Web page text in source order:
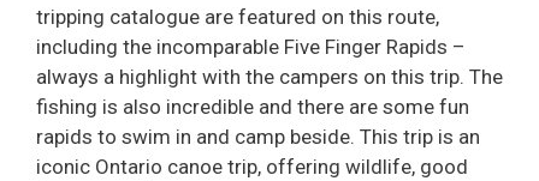
tripping catalogue are featured on this route,
including the incomparable Five Finger Rapids –
always a highlight with the campers on this trip. The
fishing is also incredible and there are some fun
rapids to swim in and camp beside. This trip is an
iconic Ontario canoe trip, offering wildlife, good